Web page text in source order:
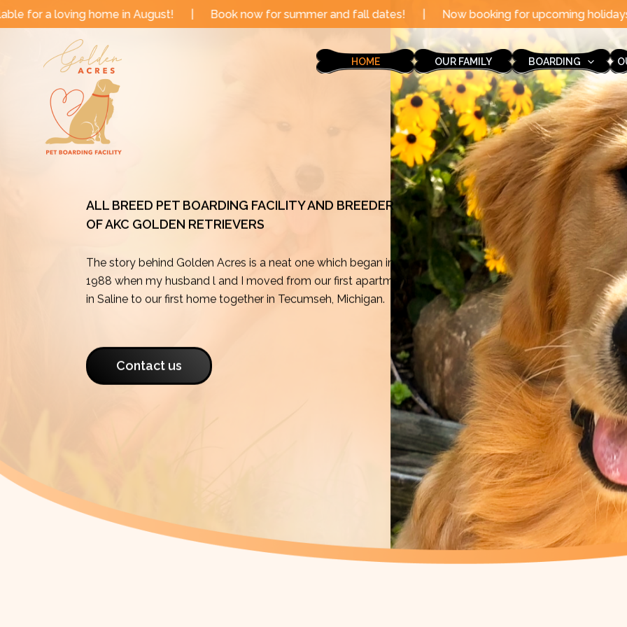
Skip
to
in August! | Book now for summer and fall dates! | Now booking for upcoming holidays through the end of
HOME OUR FAMILY BOARDING
ALL BREED PET BOARDING FACILITY AND BREEDER
OF AKC GOLDEN RETRIEVERS
The story behind Golden Acres is a neat one which began in
1988 when my husband l and I moved from our first apartment
in Saline to our first home together in Tecumseh, Michigan.
Contact us